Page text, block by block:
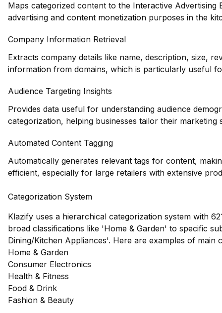
Maps categorized content to the Interactive
advertising and content monetization purposes in the
Company Information Retrieval
Extracts company details like name, description, size,
information from domains, which is particularly useful
Audience Targeting Insights
Provides data useful for understanding audience
categorization, helping businesses tailor their marketing
Automated Content Tagging
Automatically generates relevant tags for content,
efficient, especially for large retailers with extensive
Categorization System
Klazify uses a hierarchical categorization system with
broad classifications like 'Home & Garden' to specific
Dining/Kitchen Appliances'. Here are examples of main
Home & Garden
Consumer Electronics
Health & Fitness
Food & Drink
Fashion & Beauty